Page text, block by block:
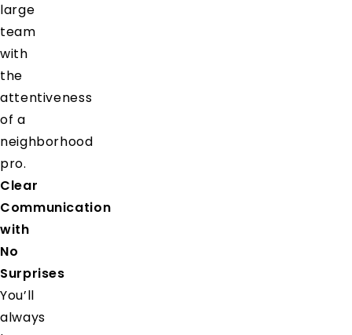
large
team
with
the
attentiveness
of a
neighborhood
pro.
Clear
Communication
with
No
Surprises
You’ll
always